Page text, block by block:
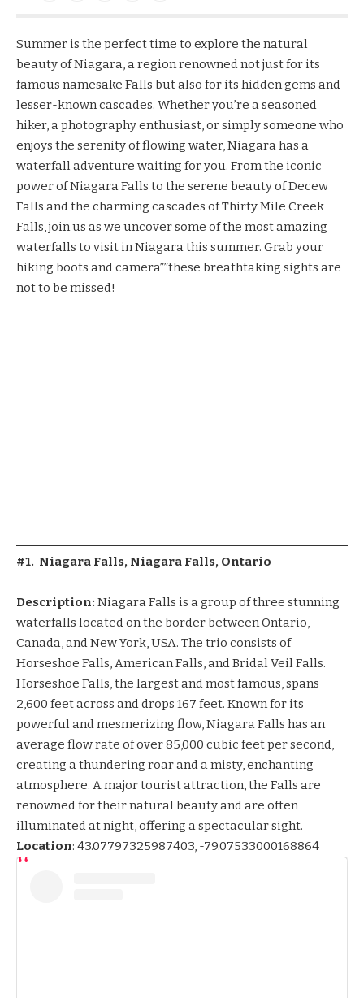
Summer is the perfect time to explore the natural
beauty of Niagara, a region renowned not just for its
famous namesake Falls but also for its hidden gems and
lesser-known cascades. Whether you’re a seasoned
hiker, a photography enthusiast, or simply someone who
enjoys the serenity of flowing water, Niagara has a
waterfall adventure waiting for you. From the iconic
power of Niagara Falls to the serene beauty of Decew
Falls and the charming cascades of Thirty Mile Creek
Falls, join us as we uncover some of the most amazing
waterfalls to visit in Niagara this summer. Grab your
hiking boots and camera””these breathtaking sights are
not to be missed!
#1. Niagara Falls, Niagara Falls, Ontario
Description: Niagara Falls is a group of three stunning
waterfalls located on the border between Ontario,
Canada, and New York, USA. The trio consists of
Horseshoe Falls, American Falls, and Bridal Veil Falls.
Horseshoe Falls, the largest and most famous, spans
2,600 feet across and drops 167 feet. Known for its
powerful and mesmerizing flow, Niagara Falls has an
average flow rate of over 85,000 cubic feet per second,
creating a thundering roar and a misty, enchanting
atmosphere. A major tourist attraction, the Falls are
renowned for their natural beauty and are often
illuminated at night, offering a spectacular sight.
Location: 43.07797325987403, -79.07533000168864